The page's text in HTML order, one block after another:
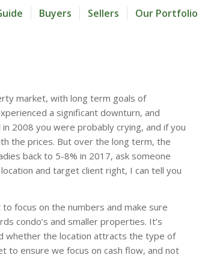
Buyers Sellers Our Portfolio
market, with long term goals of
a significant downturn, and
2008 you were probably crying, and if you
the prices. But over the long term, the
back to 5-8% in 2017, ask someone
and target client right, I can tell you
focus on the numbers and make sure
condo’s and smaller properties. It’s
whether the location attracts the type of
to ensure we focus on cash flow, and not